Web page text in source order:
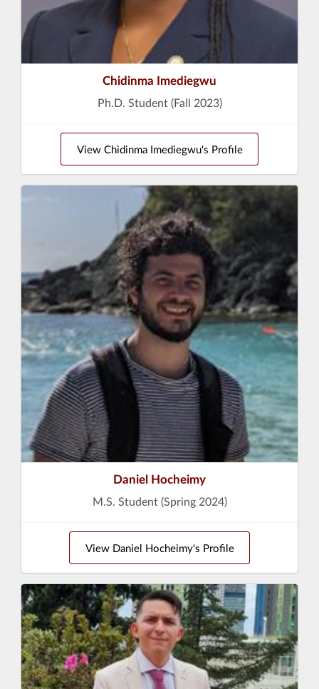
Chidinma Imediegwu
Ph.D. Student (Fall 2023)
View Chidinma Imediegwu's Profile
Daniel Hocheimy
M.S. Student (Spring 2024)
View Daniel Hocheimy's Profile